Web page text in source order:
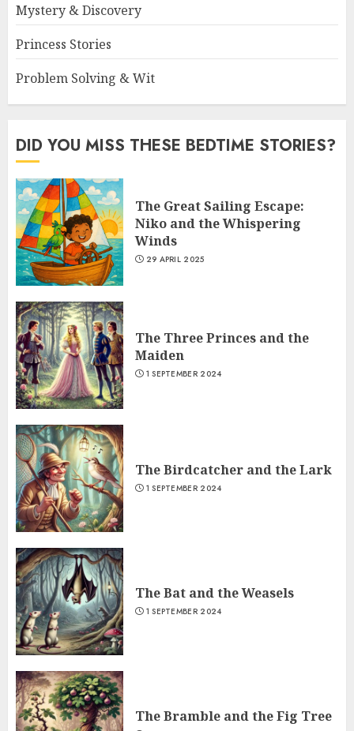
Mystery & Discovery
Princess Stories
Problem Solving & Wit
DID YOU MISS THESE BEDTIME STORIES?
The Great Sailing Escape:
Niko and the Whispering
Winds
29 APRIL 2025
The Three Princes and the
Maiden
1 SEPTEMBER 2024
The Birdcatcher and the Lark
1 SEPTEMBER 2024
The Bat and the Weasels
1 SEPTEMBER 2024
The Bramble and the Fig Tree